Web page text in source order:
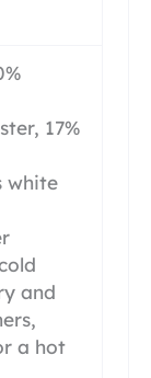
17%
white
and
a hot